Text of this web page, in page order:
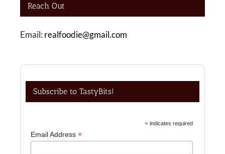
Reach Out
Email: realfoodie@gmail.com
Subscribe to TastyBits!
*indicates required
Email Address*